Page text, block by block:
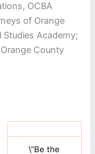
OCBA
of Orange
Academy;
County
\”Be the